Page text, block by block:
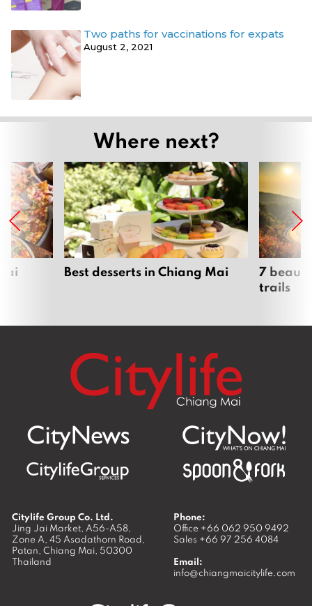
Two paths for vaccinations for expats
August 2, 2021
Where next?
Best desserts in Chiang Mai
7
trails
Citylife Group Co. Ltd.
Jing Jai Market, A56-A58,
Zone A, 45 Asadathorn Road,
Patan, Chiang Mai, 50300
Thailand
Phone:
Office +66 062 950 9492
Sales +66 97 256 4084
Email:
info@chiangmaicitylife.com